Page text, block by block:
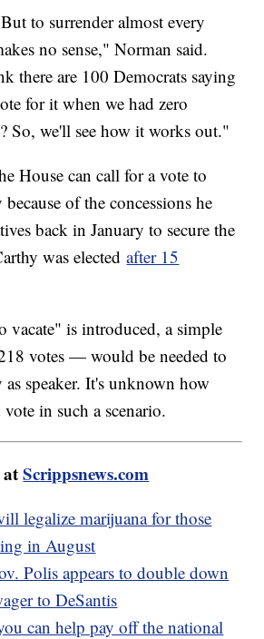
to surrender almost every
no sense," Norman said.
there are 100 Democrats saying
for it when we had zero
So, we'll see how it works out."
House can call for a vote to
of the concessions he
back in January to secure the
was electedafter 15
vacate" is introduced, a simple
votes — would be needed to
speaker. It's unknown how
in such a scenario.
atScrippsnews.com
legalize marijuana for those
in August
Polis appears to double down
to DeSantis
can help pay off the national